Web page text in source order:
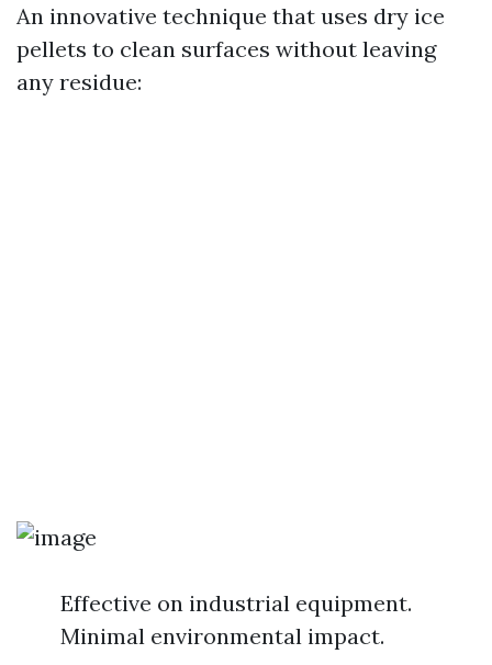
An innovative technique that uses dry ice
pellets to clean surfaces without leaving
any residue:
Effective on industrial equipment.
Minimal environmental impact.